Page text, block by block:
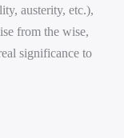
austerity, etc.),
from the wise,
significance to